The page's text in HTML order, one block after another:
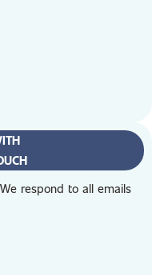
respond to all emails